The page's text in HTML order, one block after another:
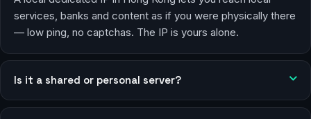
services, banks and content as if you were physically there
— low ping, no captchas. The IP is yours alone.
Is it a shared or personal server?